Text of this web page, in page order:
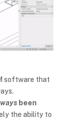
software that
been
the ability to